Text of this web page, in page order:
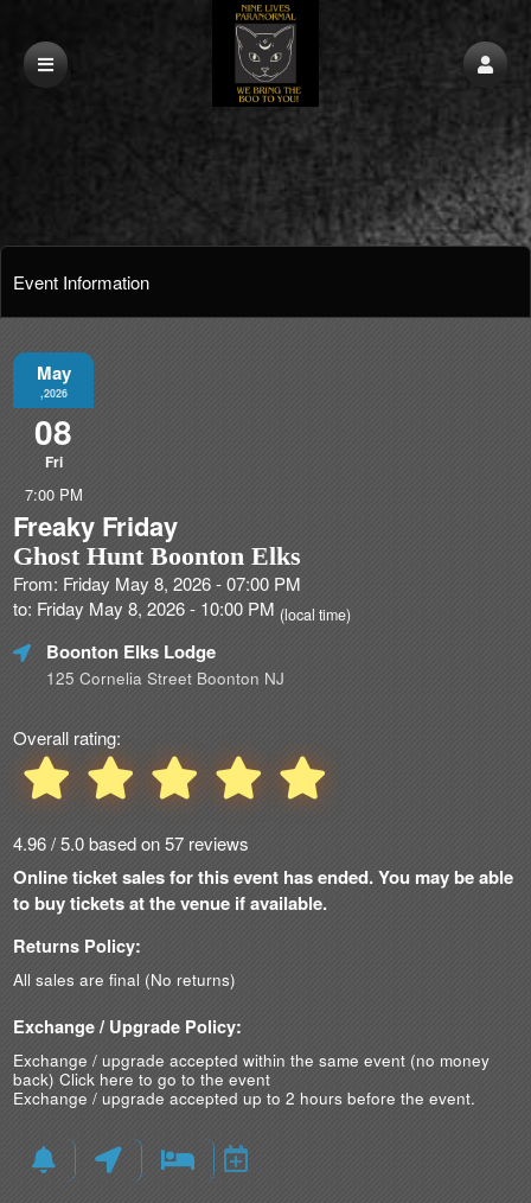
Event Information
May
,2026
08
Fri
7:00 PM
Freaky Friday
Ghost Hunt Boonton Elks
From: Friday May 8, 2026 - 07:00 PM
to: Friday May 8, 2026 - 10:00 PM (local time)
Boonton Elks Lodge
125 Cornelia Street Boonton NJ
Overall rating:
4.96 / 5.0 based on 57 reviews
Online ticket sales for this event has ended. You may be able
to buy tickets at the venue if available.
Returns Policy:
All sales are final (No returns)
Exchange / Upgrade Policy:
Exchange / upgrade accepted within the same event (no money
back) Click here to go to the event
Exchange / upgrade accepted up to 2 hours before the event.